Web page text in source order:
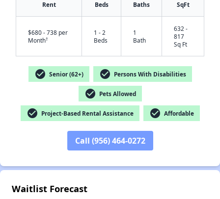
✕
Rent Beds Baths SqFt
$680 - 738 per
Month†
1 - 2
Beds
1
Bath
632 -
817
Sq Ft
check_circle Senior (62+) check_circle Persons With Disabilities
check_circle Pets Allowed
check_circle Project-Based Rental Assistance check_circle Affordable
Call (956) 464-0272
Waitlist Forecast